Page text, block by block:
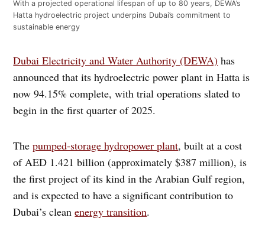
With a projected operational lifespan of up to 80 years, DEWA’s
Hatta hydroelectric project underpins Dubai’s commitment to
sustainable energy
Dubai Electricity and Water Authority (DEWA) has
announced that its hydroelectric power plant in Hatta is
now 94.15% complete, with trial operations slated to
begin in the first quarter of 2025.
Thepumped-storage hydropower plant, built at a cost
of AED 1.421 billion (approximately $387 million), is
the first project of its kind in the Arabian Gulf region,
and is expected to have a significant contribution to
Dubai’s cleanenergy transition.